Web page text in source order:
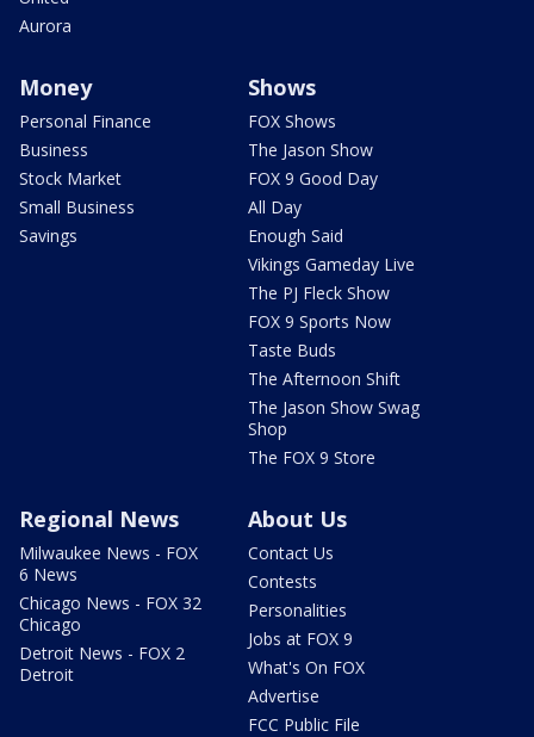
Aurora
Money
Personal Finance
Business
Stock Market
Small Business
Savings
Shows
FOX Shows
The Jason Show
FOX 9 Good Day
All Day
Enough Said
Vikings Gameday Live
The PJ Fleck Show
FOX 9 Sports Now
Taste Buds
The Afternoon Shift
The Jason Show Swag
Shop
The FOX 9 Store
Regional News
Milwaukee News - FOX
6 News
Chicago News - FOX 32
Chicago
Detroit News - FOX 2
Detroit
About Us
Contact Us
Contests
Personalities
Jobs at FOX 9
What's On FOX
Advertise
FCC Public File